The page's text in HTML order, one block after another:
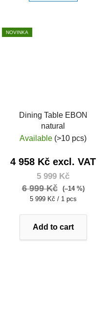
NOVINKA
Dining Table EBON
natural
Available (>10 pcs)
4 958 Kč excl. VAT
5 999 Kč
6 999 Kč
(–14 %)
Measure
5 999 Kč / 1 pcs
Add to cart